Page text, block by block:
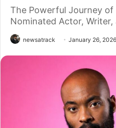
The Powerful Journey
Nominated Actor,
newsatrack January 26, 2026